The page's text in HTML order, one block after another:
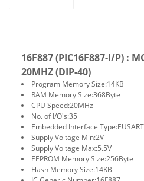
16F887 (PIC16F887-I/P) :
20MHZ (DIP-40)
Program Memory Size:14KB
RAM Memory Size:368Byte
CPU Speed:20MHz
No. of I/O's:35
Embedded Interface Type:EUSART
Supply Voltage Min:2V
Supply Voltage Max:5.5V
EEPROM Memory Size:256Byte
Flash Memory Size:14KB